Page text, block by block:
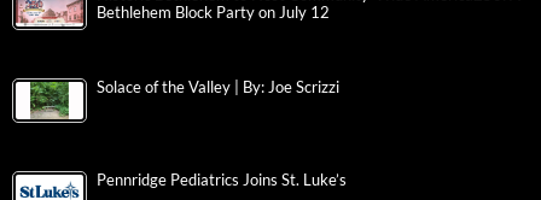
Bethlehem Block Party on July 12
Solace of the Valley | By: Joe Scrizzi
Pennridge Pediatrics Joins St. Luke’s